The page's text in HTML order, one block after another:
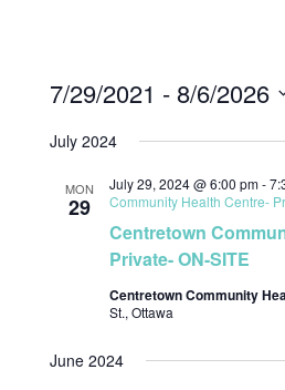
7/29/2021 - 8/6/2026
date.
July 2024
MON
29
July 29, 2024 @ 6:00 pm-
Community Health Centre-
Centretown
Private- ON-SITE
Centretown Community
St., Ottawa
June 2024